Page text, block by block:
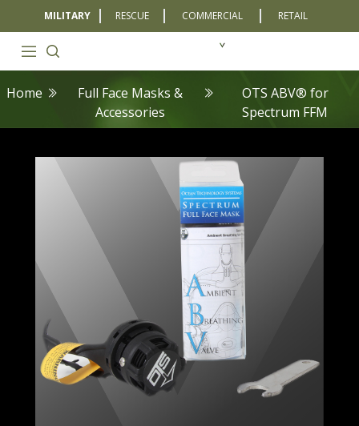
MILITARY RESCUE COMMERCIAL RETAIL
Home
Full Face Masks &
Accessories
OTS ABV® for
Spectrum FFM